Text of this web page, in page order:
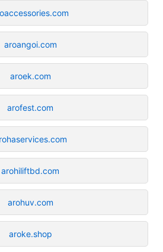
aroangoi.com
aroek.com
arofest.com
arohiliftbd.com
arohuv.com
aroke.shop